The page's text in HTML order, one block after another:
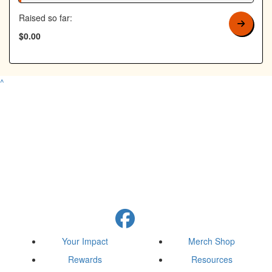
Raised so far:
$0.00
^
Your Impact
Rewards
Merch Shop
Resources